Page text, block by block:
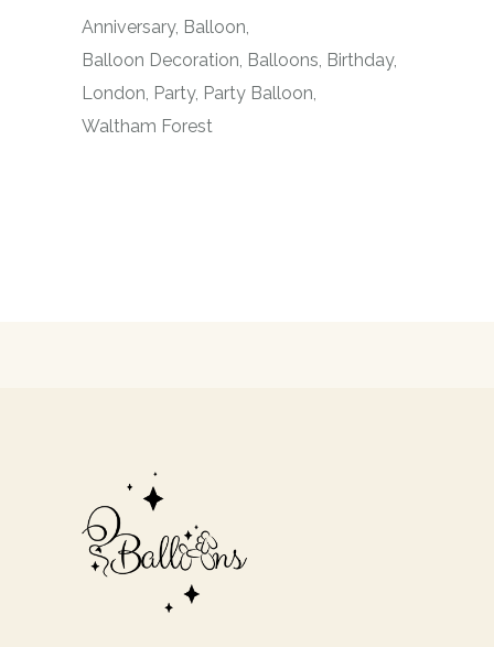
Anniversary Balloon
Balloon Decoration Balloons Birthday
London Party Party Balloon
Waltham Forest